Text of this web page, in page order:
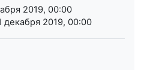
2019, 00:00
декабря 2019, 00:00